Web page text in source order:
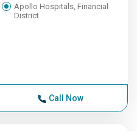
Apollo Hospitals, Financial
District
Call Now